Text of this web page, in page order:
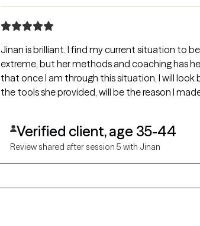
Jinan is brilliant. I find my current situation to
extreme, but her methods and coaching has
that once I am through this situation, I will
the tools she provided, will be the reason I
Verified client, age 35-44
Review shared after session 5 with Jinan